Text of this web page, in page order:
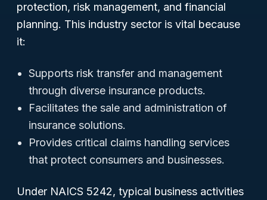
protection, risk management, and financial
planning. This industry sector is vital because
it:
Supports risk transfer and management
through diverse insurance products.
Facilitates the sale and administration of
insurance solutions.
Provides critical claims handling services
that protect consumers and businesses.
Under NAICS 5242, typical business activities